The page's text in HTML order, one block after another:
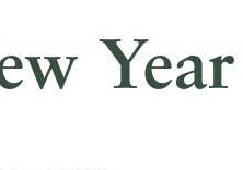
Year